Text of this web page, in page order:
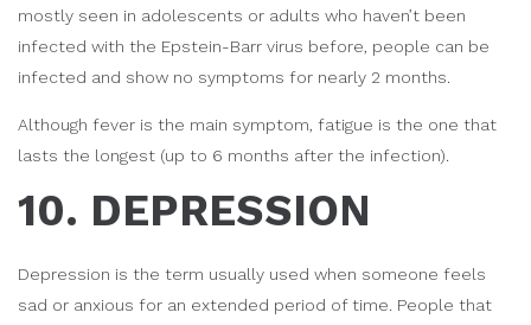
mostly seen in adolescents or adults who haven’t been
infected with the Epstein-Barr virus before, people can be
infected and show no symptoms for nearly 2 months.
Although fever is the main symptom, fatigue is the one that
lasts the longest (up to 6 months after the infection).
10. DEPRESSION
Depression is the term usually used when someone feels
sad or anxious for an extended period of time. People that